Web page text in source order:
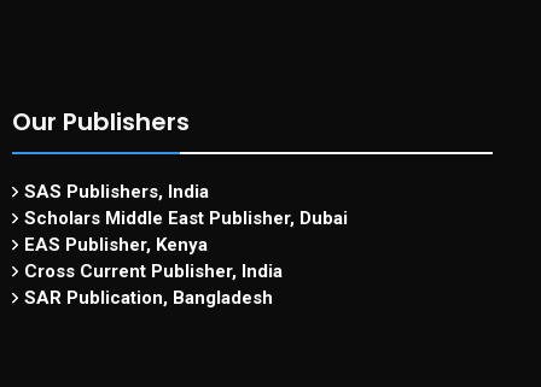
Our Publishers
SAS Publishers, India
Scholars Middle East Publisher, Dubai
EAS Publisher, Kenya
Cross Current Publisher, India
SAR Publication, Bangladesh